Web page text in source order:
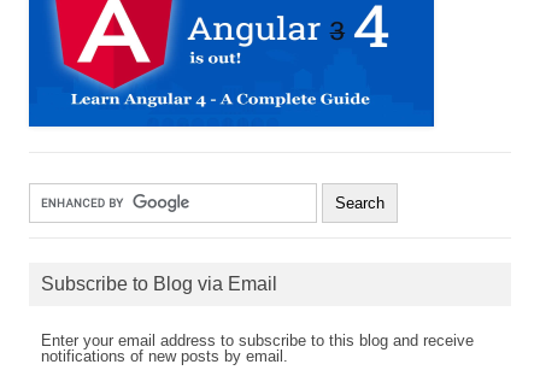
Subscribe to Blog via Email
Enter your email address to subscribe to this blog and receive
notifications of new posts by email.